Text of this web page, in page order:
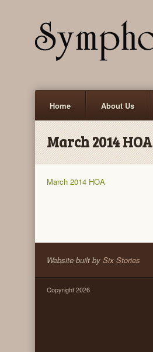
Home About Us
March 2014 HOA
March 2014 HOA
Website built by Six Stories
Copyright 2026